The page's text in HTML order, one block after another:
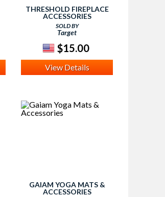
THRESHOLD FIREPLACE
ACCESSORIES
SOLD BY
Target
$15.00
View Details
GAIAM YOGA MATS &
ACCESSORIES